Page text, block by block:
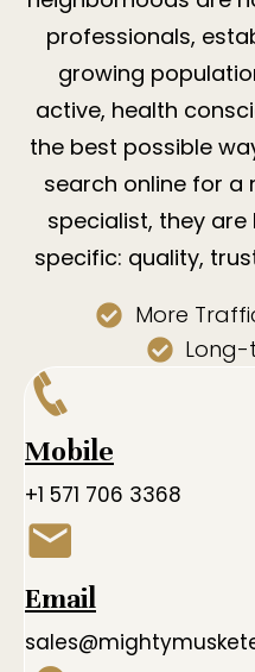
professionals,
growing
active, health
the best possible
search online for a
specialist, they
specific: quality,
More
Long-
Mobile
+1 571 706 3368
Email